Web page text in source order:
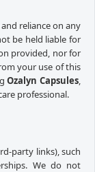
reliance on any
be held liable for
provided, nor for
your use of this
Ozalyn Capsules,
professional.
party links), such
We do not